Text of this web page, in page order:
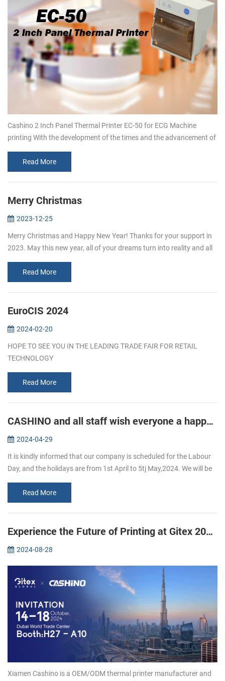
Cashino 2 Inch Panel Thermal Printer EC-50 for ECG Machine
printing With the development of the times and the advancement of
technology, customers’ demand for embedded thermal printers is
increasing.T...
Read More
Merry Christmas
2023-12-25
Merry Christmas and Happy New Year! Thanks for your support in
2023. May this new year, all of your dreams turn into reality and all
of your efforts turn into achievements!
Read More
EuroCIS 2024
2024-02-20
HOPE TO SEE YOU IN THE LEADING TRADE FAIR FOR RETAIL
TECHNOLOGY
Read More
CASHINO and all staff wish everyone a happy Labor Day!
2024-04-29
It is kindly informed that our company is scheduled for the Labour
Day, and the holidays are from 1st April to 5tj May,2024. We will be
back to work on 6th May, 2024 If you want to inguire about our p...
Read More
Experience the Future of Printing at Gitex 2024: Join Xiamen CASHINO
2024-08-28
Xiamen Cashino is a OEM/ODM thermal printer manufacturer and